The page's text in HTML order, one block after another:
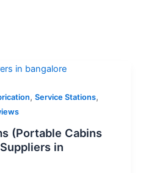
, Service Stations,
(Portable Cabins
in